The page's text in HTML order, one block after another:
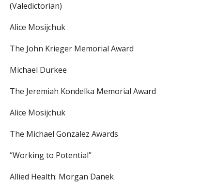
(Valedictorian)
Alice Mosijchuk
The John Krieger Memorial Award
Michael Durkee
The Jeremiah Kondelka Memorial Award
Alice Mosijchuk
The Michael Gonzalez Awards
“Working to Potential”
Allied Health: Morgan Danek